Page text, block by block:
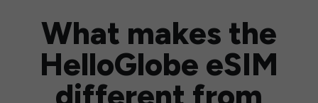
What makes the
HelloGlobe eSIM